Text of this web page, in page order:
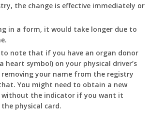
the change is effective immediately or
in a form, it would take longer due to
note that if you have an organ donor
heart symbol) on your physical driver’s
removing your name from the registry
You might need to obtain a new
without the indicator if you want it
physical card.